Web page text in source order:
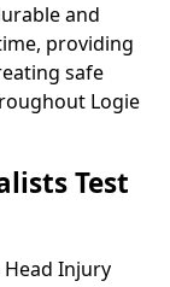
and
providing
safe
Logie
Test
Head Injury